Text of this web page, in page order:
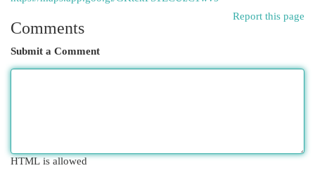
Report this page
Comments
Submit a Comment
HTML is allowed